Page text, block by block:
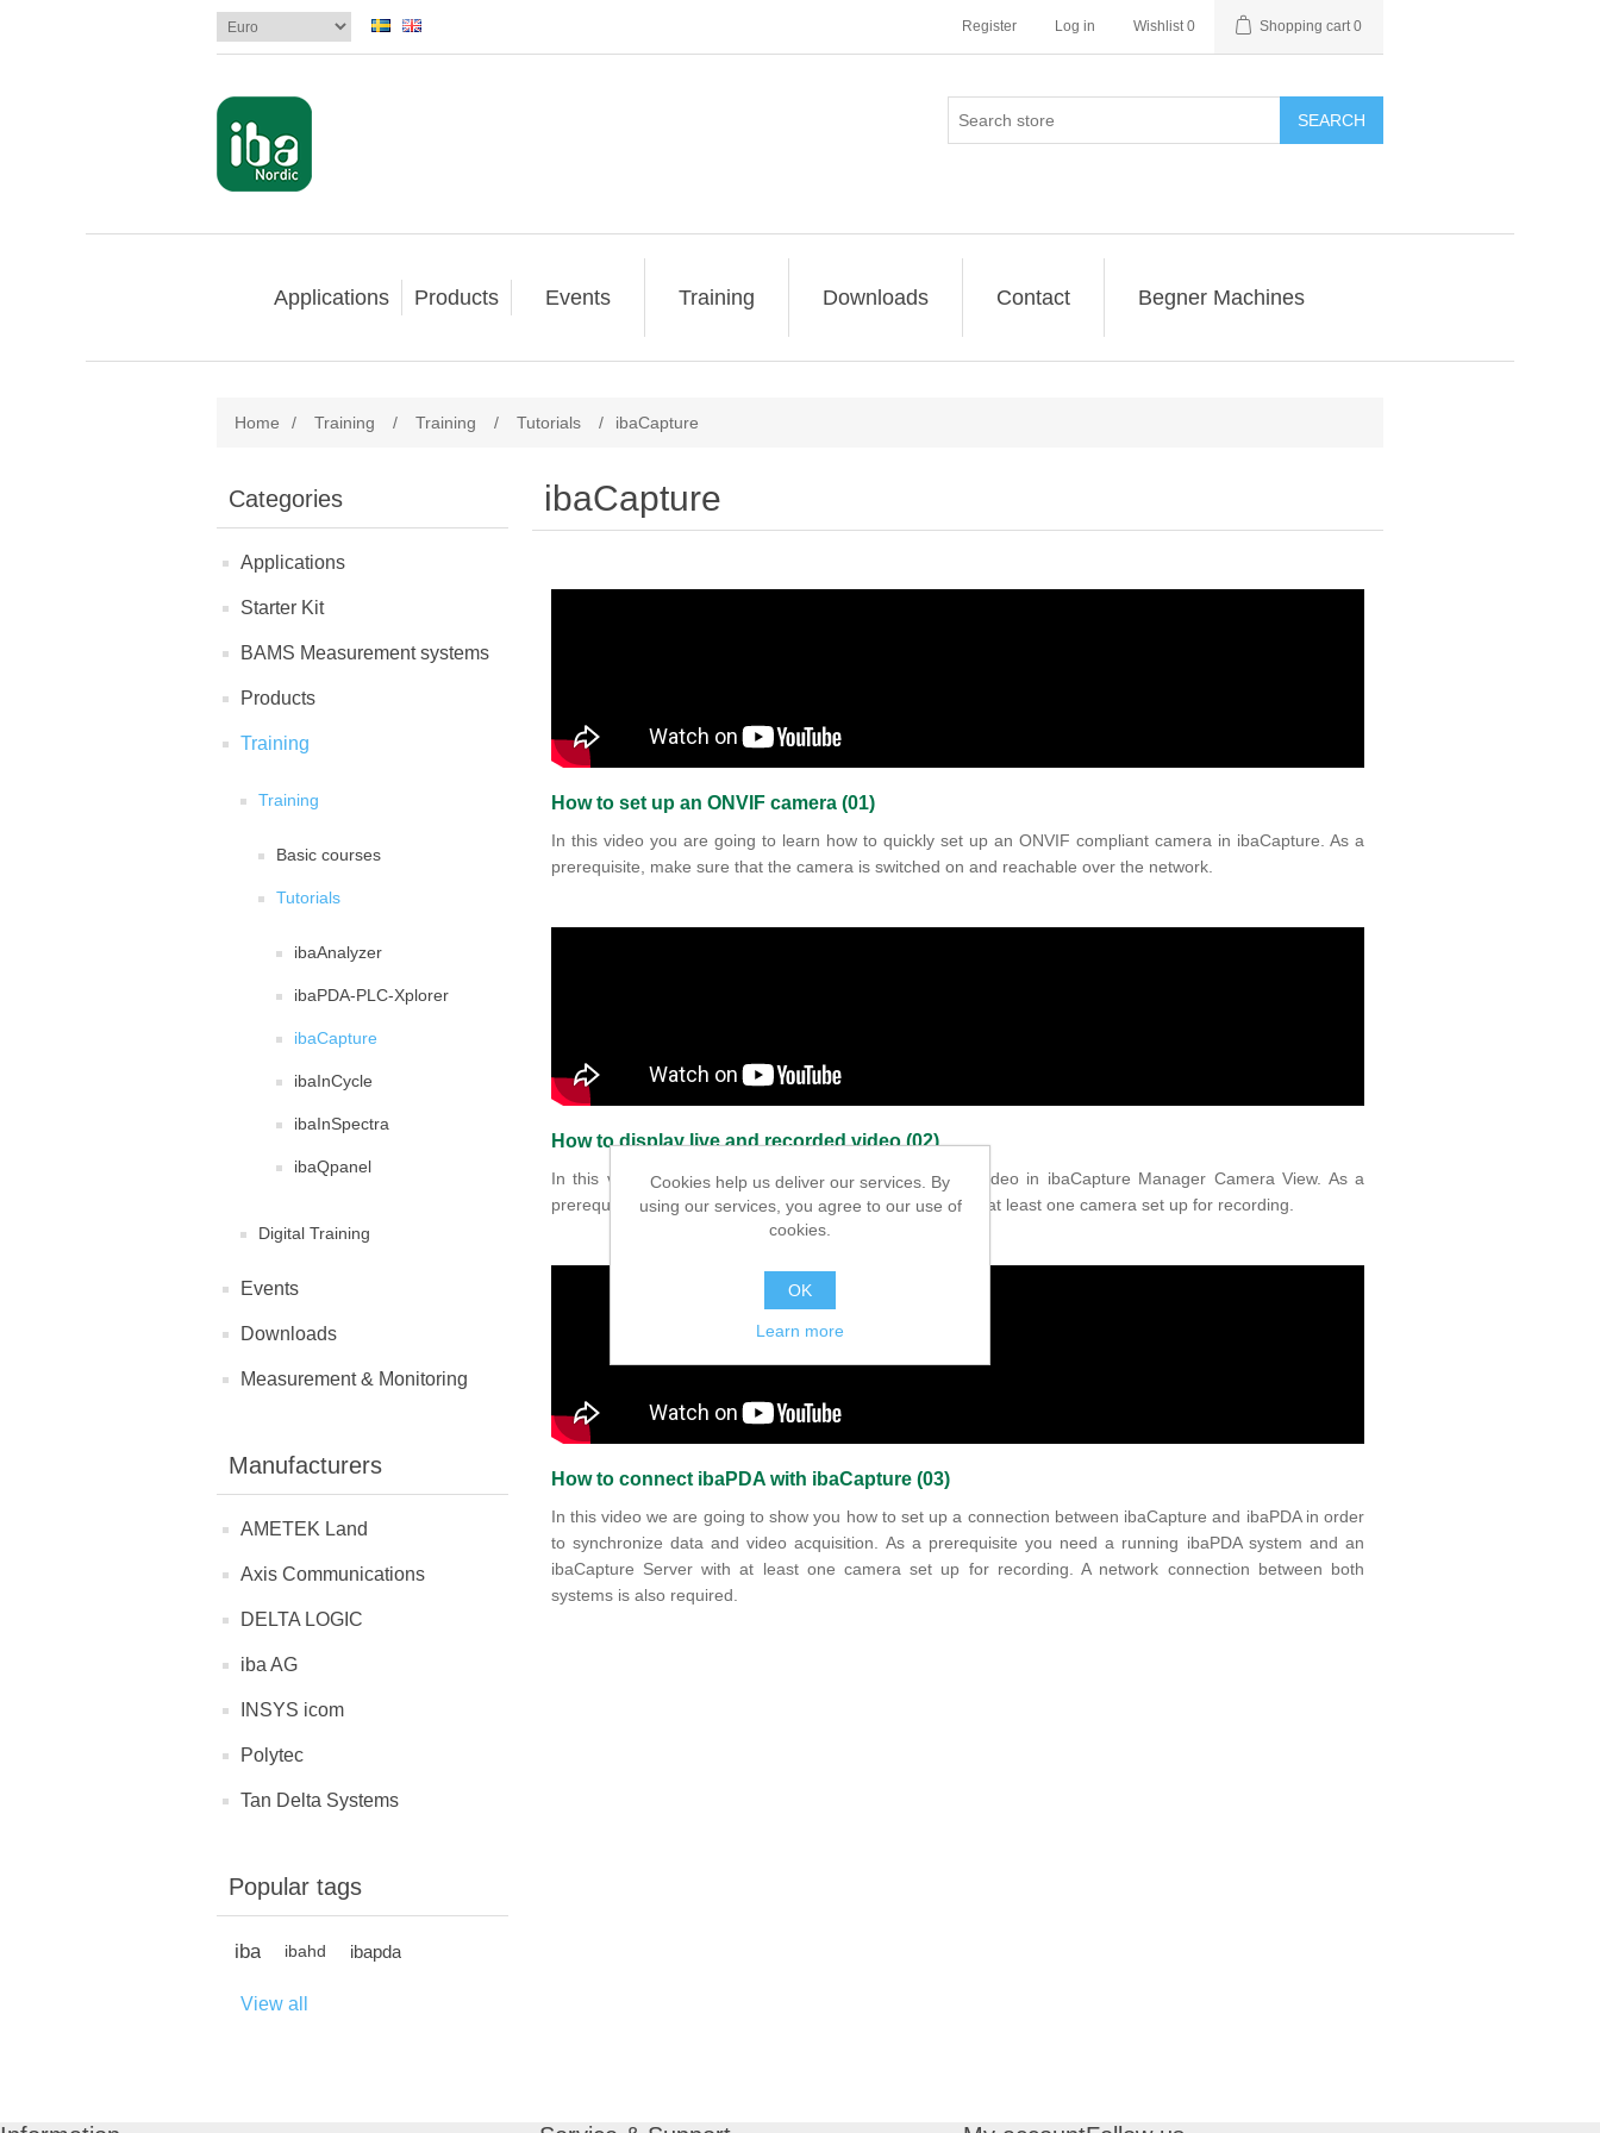
Register Log in Wishlist 0 Shopping cart 0
SEARCH
Applications Products Events Training Downloads Contact Begner Machines
Home / Training / Training / Tutorials / ibaCapture
Categories
Applications
Starter Kit
BAMS Measurement systems
Products
Training
Training
Basic courses
Tutorials
ibaAnalyzer
ibaPDA-PLC-Xplorer
ibaCapture
ibaInCycle
ibaInSpectra
ibaQpanel
Digital Training
Events
Downloads
Measurement & Monitoring
Manufacturers
AMETEK Land
Axis Communications
DELTA LOGIC
iba AG
INSYS icom
Polytec
Tan Delta Systems
Popular tags
iba ibahd ibapda
View all
ibaCapture
How to set up an ONVIF camera (01)
In this video you are going to learn how to quickly set up an ONVIF compliant camera in ibaCapture. As a
prerequisite, make sure that the camera is switched on and reachable over the network.
How to display live and recorded video (02)
In this video we are going to show you how to show video in ibaCapture Manager Camera View. As a
prerequisite, you need to have an ibaCapture Server with at least one camera set up for recording.
How to connect ibaPDA with ibaCapture (03)
In this video we are going to show you how to set up a connection between ibaCapture and ibaPDA in order
to synchronize data and video acquisition. As a prerequisite you need a running ibaPDA system and an
ibaCapture Server with at least one camera set up for recording. A network connection between both
systems is also required.
Cookies help us deliver our services. By
using our services, you agree to our use of
cookies.
OK
Learn more